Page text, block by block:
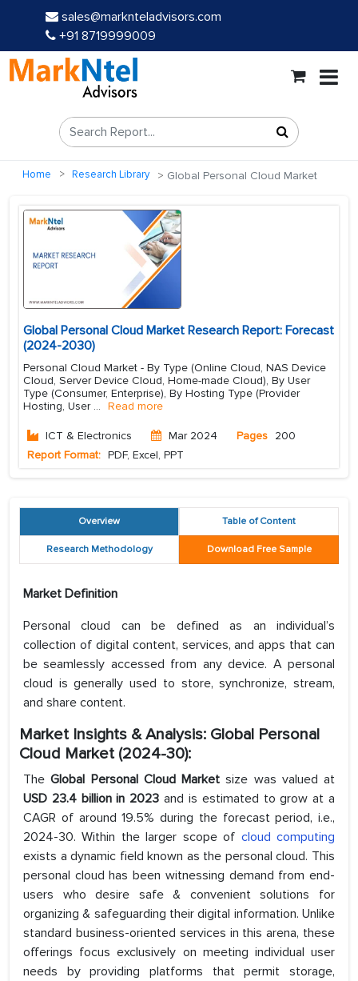
sales@marknteladvisors.com
+91 8719999009
Home Research Library Global Personal Cloud Market
Global Personal Cloud Market Research Report: Forecast
(2024-2030)
Personal Cloud Market - By Type (Online Cloud, NAS Device
Cloud, Server Device Cloud, Home-made Cloud), By User
Type (Consumer, Enterprise), By Hosting Type (Provider
Hosting, User ... Read more
ICT & Electronics Mar 2024 Pages 200
Report Format: PDF, Excel, PPT
Overview Table of Content
Research Methodology Download Free Sample
Market Definition
Personal cloud can be defined as an individual’s
collection of digital content, services, and apps that can
be seamlessly accessed from any device. A personal
cloud is generally used to store, synchronize, stream,
and share content.
Market Insights & Analysis: Global Personal
Cloud Market (2024-30):
TheGlobal Personal Cloud Market size was valued at
USD 23.4 billion in 2023 and is estimated to grow at a
CAGR of around 19.5% during the forecast period, i.e.,
2024-30. Within the larger scope of cloud computing
exists a dynamic field known as the personal cloud. This
personal cloud has been witnessing demand from end-
users who desire safe & convenient solutions for
organizing & safeguarding their digital information. Unlike
standard business-oriented services in this arena, these
offerings focus exclusively on meeting individual user
needs by providing platforms that permit storage,